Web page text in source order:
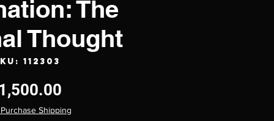
The
Thought
112303
Price
Shipping